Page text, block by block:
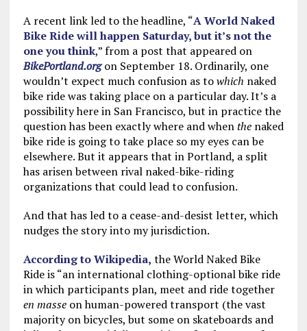
A recent link led to the headline, “A World Naked
Bike Ride will happen Saturday, but it’s not the
one you think,” from a post that appeared on
BikePortland.orgon September 18. Ordinarily, one
wouldn’t expect much confusion as towhich naked
bike ride was taking place on a particular day. It’s a
possibility here in San Francisco, but in practice the
question has been exactly where and whenthe naked
bike ride is going to take place so my eyes can be
elsewhere. But it appears that in Portland, a split
has arisen between rival naked-bike-riding
organizations that could lead to confusion.
And that has led to a cease-and-desist letter, which
nudges the story into my jurisdiction.
According to Wikipedia, the World Naked Bike
Ride is “an international clothing-optional bike ride
in which participants plan, meet and ride together
en masseon human-powered transport (the vast
majority on bicycles, but some on skateboards and